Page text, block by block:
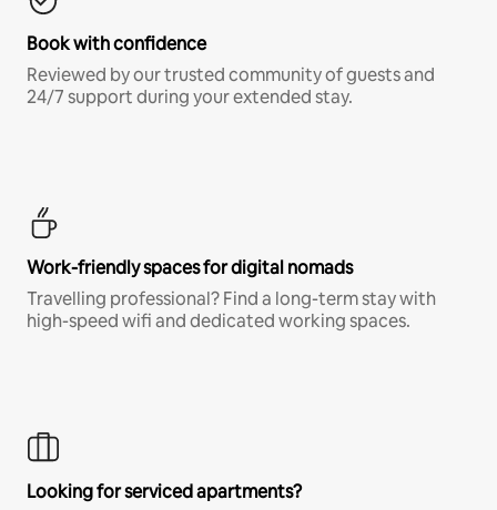
Book with confidence
Reviewed by our trusted community of guests and
24/7 support during your extended stay.
Work-friendly spaces for digital nomads
Travelling professional? Find a long-term stay with
high-speed wifi and dedicated working spaces.
Looking for serviced apartments?